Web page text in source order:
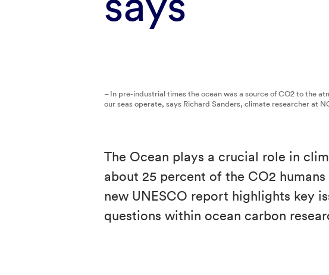
– In pre-industrial times the ocean was a source of CO2 to the
our seas operate, says Richard Sanders, climate researcher at
The Ocean plays a crucial role in
about 25 percent of the CO2
new UNESCO report highlights key
questions within ocean carbon